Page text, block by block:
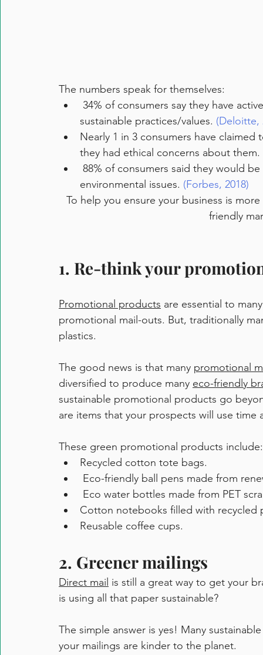
The numbers speak for themselves:
sustainable practices/values. (Deloitte,
Nearly 1 in 3 consumers have
they had ethical concerns about them.
environmental issues. (Forbes, 2018)
To help you ensure your business is
friendly
1. Re-think your
Promotional products are essential to
promotional mail-outs. But, traditionally
plastics.
The good news is that many promotional
diversified to produce many eco-friendly
sustainable promotional products go
are items that your prospects will use time
These green promotional products include:
Recycled cotton tote bags.
Eco-friendly ball pens made from
Eco water bottles made from PET
Cotton notebooks filled with recycled
Reusable coffee cups.
2. Greener mailings
Direct mail is still a great way to get your
is using all that paper sustainable?
The simple answer is yes! Many
your mailings are kinder to the planet.